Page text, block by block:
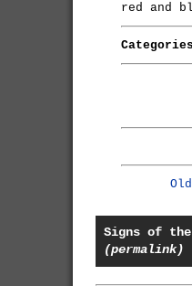
red and
Signs of the
(permalink)